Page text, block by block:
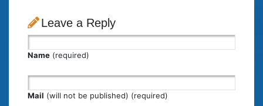
Leave a Reply
Name (required)
Mail (will not be published) (required)